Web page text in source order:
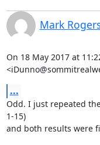
Mark
On 18 May 2017 at
...
Odd. I just repeated
1-15)
and both results were